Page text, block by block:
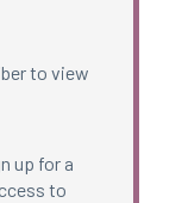
to view
up for a
to